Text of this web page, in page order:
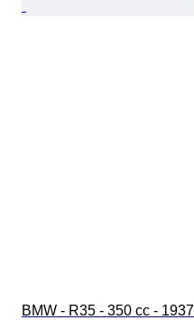
BMW - R35 - 350 cc - 1937